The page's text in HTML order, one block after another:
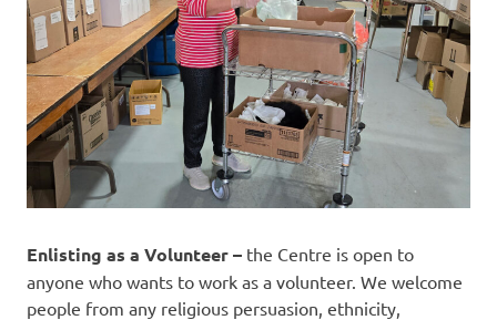
Enlisting as a Volunteer – the Centre is open to
anyone who wants to work as a volunteer. We welcome
people from any religious persuasion, ethnicity,